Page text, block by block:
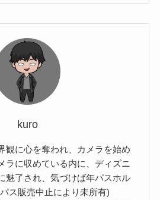
kuro
観に心を奪われ、カメラを始め
ラに収めている内に、ディズニ
魅了され、気づけば年パスホル
ス販売中止により未所有)